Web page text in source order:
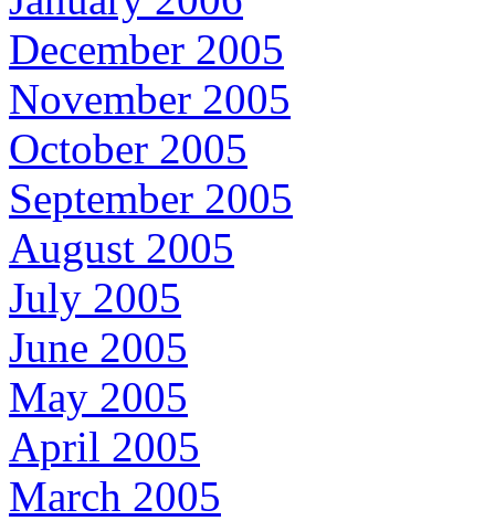
December 2005
November 2005
October 2005
September 2005
August 2005
July 2005
June 2005
May 2005
April 2005
March 2005